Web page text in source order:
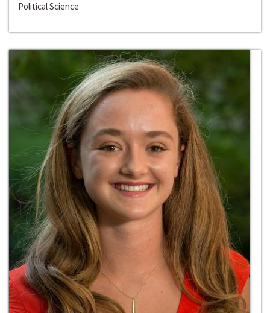
Political Science